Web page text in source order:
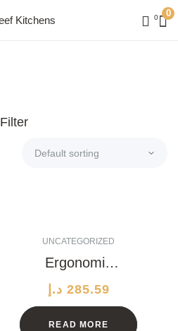
0 0
Filter
UNCATEGORIZED
Ergonomic
Wool Lamp
285.59 د.إ
READ MORE